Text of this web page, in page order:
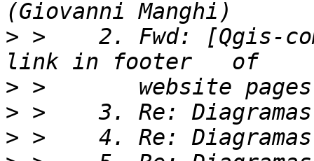
> >    2. Fwd: [Qgis-
>
>
>